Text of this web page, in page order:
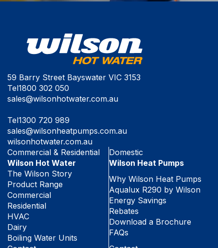
59 Barry Street Bayswater VIC 3153
Tel1800 302 050
sales@wilsonhotwater.com.au
Tel1300 720 989
sales@wilsonheatpumps.com.au
wilsonhotwater.com.au
Commercial & Residential
Wilson Hot Water
The Wilson Story
Product Range
Commercial
Residential
HVAC
Dairy
Boiling Water Units
Domestic
Wilson Heat Pumps
Why Wilson Heat Pumps
Aqualux R290 by Wilson
Energy Savings
Rebates
Download a Brochure
FAQs